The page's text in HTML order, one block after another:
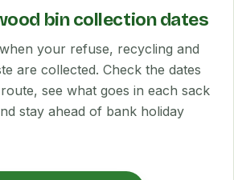
bin collection dates
your refuse, recycling and
are collected. Check the dates
see what goes in each sack
stay ahead of bank holiday